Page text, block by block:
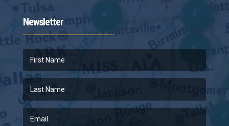
Newsletter